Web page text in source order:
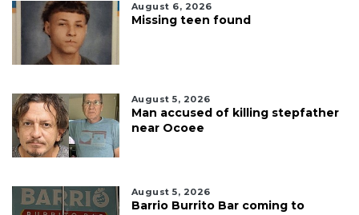
August 6, 2026
Missing teen found
August 5, 2026
Man accused of killing stepfather
near Ocoee
August 5, 2026
Barrio Burrito Bar coming to